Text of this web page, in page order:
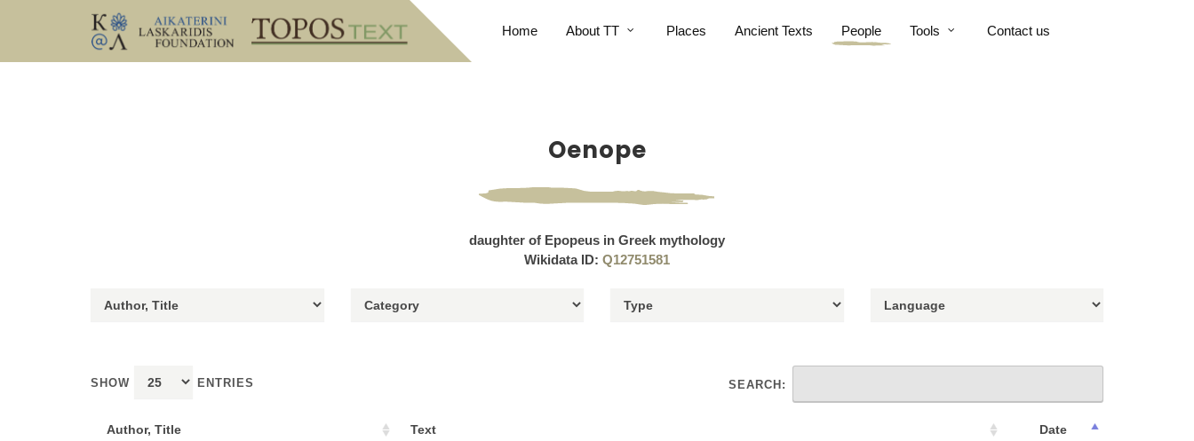
Home About TT Places Ancient Texts People Tools Contact us
Oenope
daughter of Epopeus in Greek mythology
Wikidata ID: Q12751581
SHOW ENTRIES SEARCH:
Author, Title Text Date